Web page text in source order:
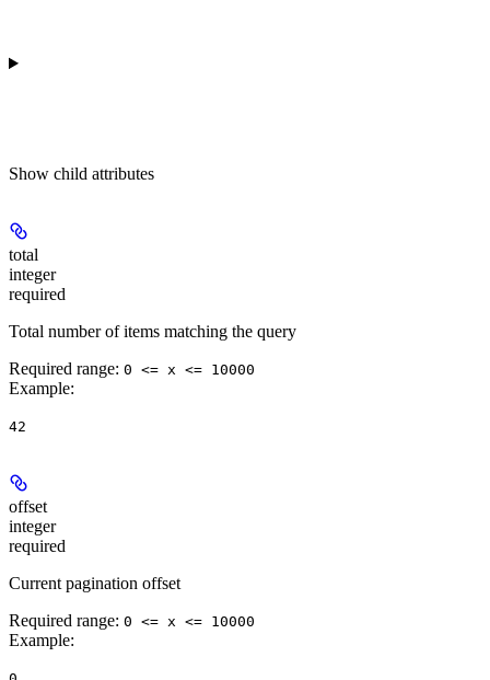
Show child attributes
total
integer
required
Total number of items matching the query
Required range: 0 <= x <= 10000
Example:
42
offset
integer
required
Current pagination offset
Required range: 0 <= x <= 10000
Example: